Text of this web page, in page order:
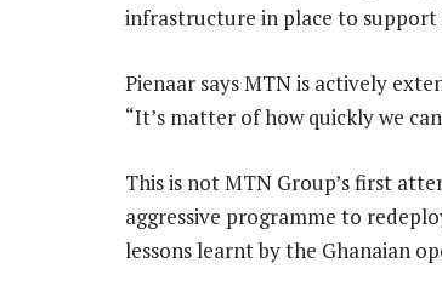
infrastructure in place to support
Pienaar says MTN is actively
“It’s matter of how quickly we
This is not MTN Group’s first
aggressive programme to
lessons learnt by the Ghanaian